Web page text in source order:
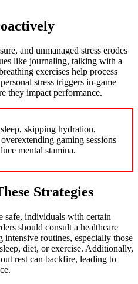
and unmanaged stress erodes
like journaling, talking with a
exercises help process
stress triggers in-game
they impact performance.
skipping hydration,
gaming sessions
mental stamina.
Strategies
safe, individuals with certain
should consult a healthcare
routines, especially those
diet, or exercise. Additionally,
rest can backfire, leading to